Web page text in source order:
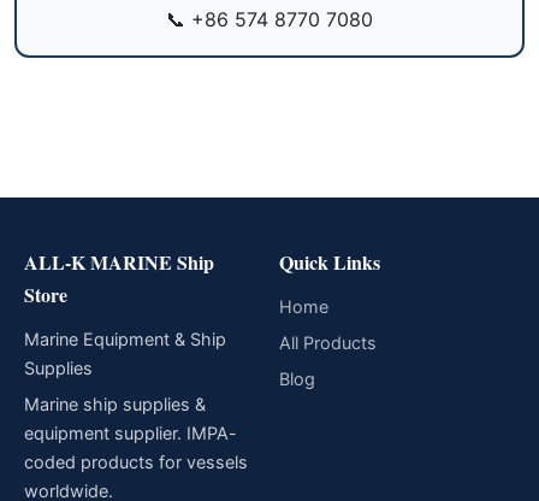
📞 +86 574 8770 7080
ALL-K MARINE Ship
Store
Marine Equipment & Ship
Supplies
Marine ship supplies &
equipment supplier. IMPA-
coded products for vessels
worldwide.
Quick Links
Home
All Products
Blog